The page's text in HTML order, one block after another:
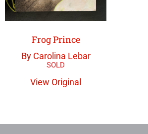
Frog Prince
By Carolina Lebar
View Original